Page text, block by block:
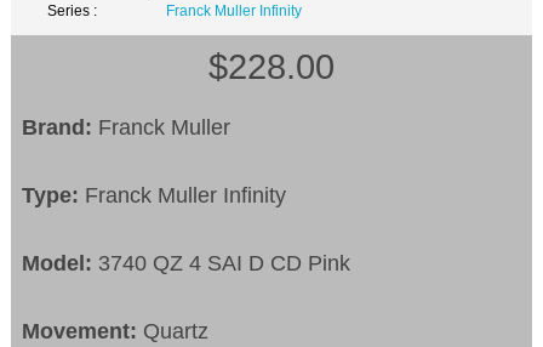
Series :
Franck Muller Infinity
$228.00
Brand: Franck Muller
Type: Franck Muller Infinity
Model: 3740 QZ 4 SAI D CD Pink
Movement: Quartz